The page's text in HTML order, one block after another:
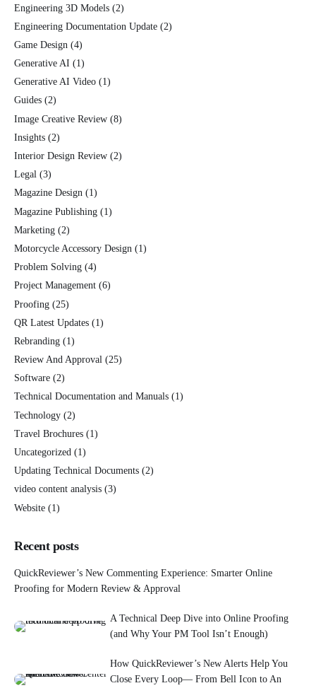
Engineering 3D Models (2)
Engineering Documentation Update (2)
Game Design (4)
Generative AI (1)
Generative AI Video (1)
Guides (2)
Image Creative Review (8)
Insights (2)
Interior Design Review (2)
Legal (3)
Magazine Design (1)
Magazine Publishing (1)
Marketing (2)
Motorcycle Accessory Design (1)
Problem Solving (4)
Project Management (6)
Proofing (25)
QR Latest Updates (1)
Rebranding (1)
Review And Approval (25)
Software (2)
Technical Documentation and Manuals (1)
Technology (2)
Travel Brochures (1)
Uncategorized (1)
Updating Technical Documents (2)
video content analysis (3)
Website (1)
Recent posts
QuickReviewer’s New Commenting Experience: Smarter Online
Proofing for Modern Review & Approval
A Technical Deep Dive into Online Proofing
(and Why Your PM Tool Isn’t Enough)
How QuickReviewer’s New Alerts Help You
Close Every Loop— From Bell Icon to An